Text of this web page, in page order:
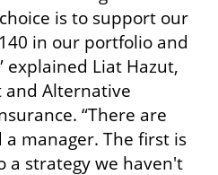
is to support our
in our portfolio and
explained Liat Hazut,
and Alternative
“There are
manager. The first is
a strategy we haven't